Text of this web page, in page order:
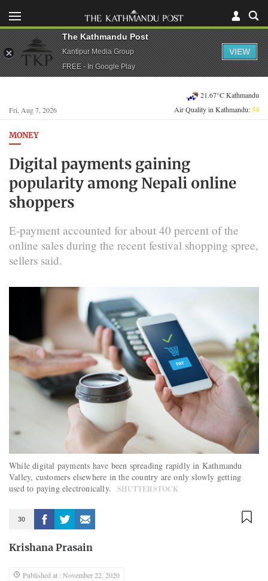
Fri, Aug 7, 2026
21.67°C Kathmandu
Air Quality in Kathmandu:54
MONEY
Digital payments gaining
popularity among Nepali online
shoppers
E-payment accounted for about 40 percent of the
online sales during the recent festival shopping spree,
sellers said.
While digital payments have been spreading rapidly in Kathmandu
Valley, customers elsewhere in the country are only slowly getting
used to paying electronically.
SHUTTERSTOCK
30
Krishana Prasain
Published at : November 22, 2020
The Kathmandu Post
Kantipur Media Group
FREE - In Google Play
VIEW